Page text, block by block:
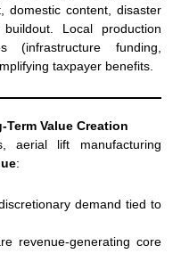
domestic content, disaster
Local production
(infrastructure funding,
taxpayer benefits.
Value Creation
aerial lift manufacturing
:
demand tied to
revenue-generating core